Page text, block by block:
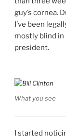
guy’s cornea.
I’ve been
mostly blind in
president.
What you see
I started